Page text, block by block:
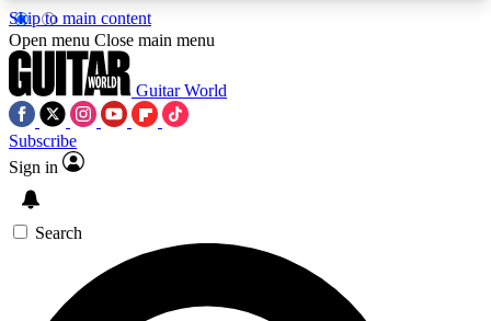
Skip to main content
5
PREMIUM BENEFITSACCESS AVAILABLE
SIGN UP TO GUITAR WORLD
BACKSTAGE PASS
Open menu Close main menu
Guitar World
Subscribe
Sign in
Search